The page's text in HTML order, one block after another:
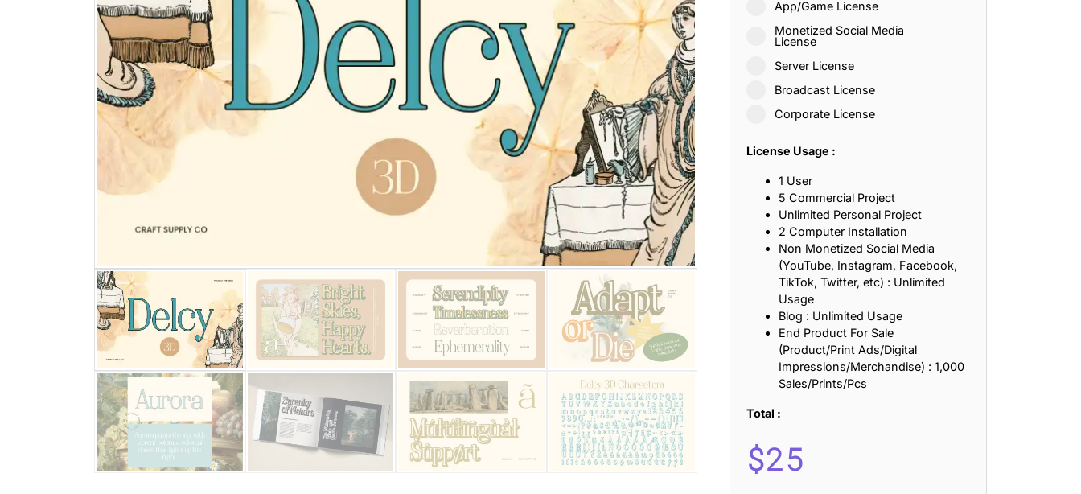
App/Game License
Monetized Social Media
License
Server License
Broadcast License
Corporate License
License Usage :
1 User
5 Commercial Project
Unlimited Personal Project
2 Computer Installation
Non Monetized Social Media
(YouTube, Instagram, Facebook,
TikTok, Twitter, etc) : Unlimited
Usage
Blog : Unlimited Usage
End Product For Sale
(Product/Print Ads/Digital
Impressions/Merchandise) : 1,000
Sales/Prints/Pcs
Total :
$25
25 Islamic Quotes About Faith, Patience, and Inner Peace
25 Trust Quotes About Honesty, Loyalty, and Meaningful Relationships
25 Quotes About Reading That Inspire Imagination and Learning
25 Princess Bride Quotes About Love, Adventure, and Timeless Romance
25 Loyalty Quotes About Trust, Friendship, and True Commitment
25 Forrest Gump Quotes About Life, Love, and Simple Wisdom
25 Anime Quotes That Inspire Strength, Friendship, and Dreams
25 Robin Williams Quotes That Inspire Laughter, Kindness, and Life Lessons
25 David Goggins Quotes That Build Mental Toughness and Discipline
Categories
Articles